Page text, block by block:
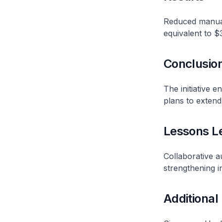
Reduced
equivalent to
The initiative
plans to
Lessons
Collaborative
strengthening